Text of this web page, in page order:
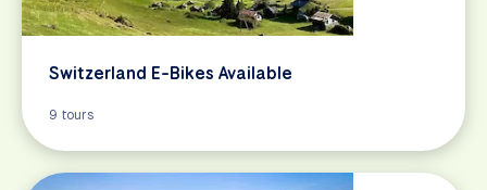
Switzerland E-Bikes Available
9 tours